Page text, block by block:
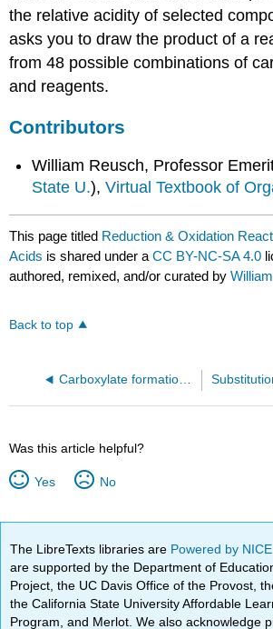
the relative acidity of selected
asks you to draw the product of a
from 48 possible combinations of
and reagents.
Contributors
William Reusch, Professor
State U.),Virtual Textbook of
This page titled Reduction & Oxidation
Acids is shared under aCC BY-NC-SA 4.0
authored, remixed, and/or curated by
Back to top
Carboxylate formation reactions
Was this article helpful?
Yes No
The LibreTexts libraries are Powered by
are supported by the Department of
Project, the UC Davis Office of the Provost,
the California State University Affordable
Program, and Merlot. We also acknowledge